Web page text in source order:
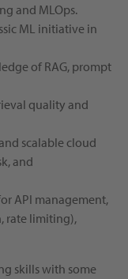
and MLOps.
ML initiative in
of RAG, prompt
quality and
scalable cloud
and
API management,
rate limiting),
skills with some